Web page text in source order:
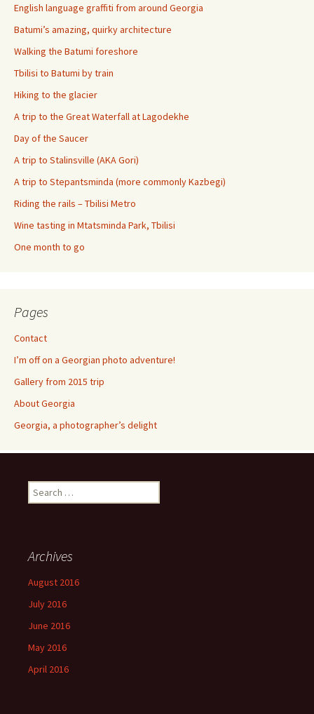
English language graffiti from around Georgia
Batumi’s amazing, quirky architecture
Walking the Batumi foreshore
Tbilisi to Batumi by train
Hiking to the glacier
A trip to the Great Waterfall at Lagodekhe
Day of the Saucer
A trip to Stalinsville (AKA Gori)
A trip to Stepantsminda (more commonly Kazbegi)
Riding the rails – Tbilisi Metro
Wine tasting in Mtatsminda Park, Tbilisi
One month to go
Pages
Contact
I’m off on a Georgian photo adventure!
Gallery from 2015 trip
About Georgia
Georgia, a photographer’s delight
Search
for:
Archives
August 2016
July 2016
June 2016
May 2016
April 2016